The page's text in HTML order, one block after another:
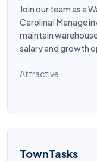
Join our team as a
Carolina! Manage
maintain
salary and growth
Attractive
TownTasks